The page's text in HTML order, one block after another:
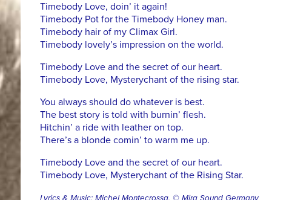
Timebody Love, doin’ it again!
Timebody Pot for the Timebody Honey man.
Timebody hair of my Climax Girl.
Timebody lovely’s impression on the world.
Timebody Love and the secret of our heart.
Timebody Love, Mysterychant of the rising star.
You always should do whatever is best.
The best story is told with burnin’ flesh.
Hitchin’ a ride with leather on top.
There’s a blonde comin’ to warm me up.
Timebody Love and the secret of our heart.
Timebody Love, Mysterychant of the Rising Star.